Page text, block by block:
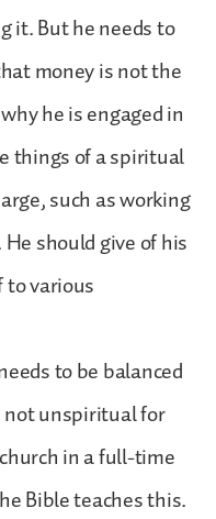
it. But he needs to
money is not the
he is engaged in
things of a spiritual
such as working
should give of his
to various
to be balanced
unspiritual for
in a full-time
Bible teaches this.